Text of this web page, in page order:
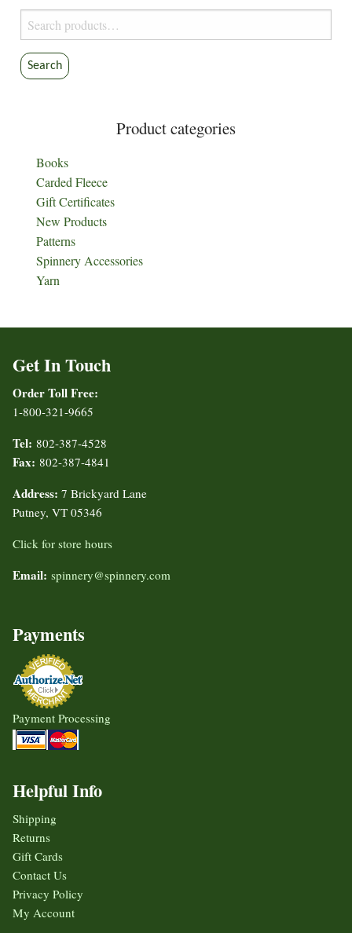
Search
for:
Search
Product categories
Books
Carded Fleece
Gift Certificates
New Products
Patterns
Spinnery Accessories
Yarn
Get In Touch
Order Toll Free:
1-800-321-9665
Tel: 802-387-4528
Fax: 802-387-4841
Address: 7 Brickyard Lane
Putney, VT 05346
Click for store hours
Email: spinnery@spinnery.com
Payments
Payment Processing
Helpful Info
Shipping
Returns
Gift Cards
Contact Us
Privacy Policy
My Account